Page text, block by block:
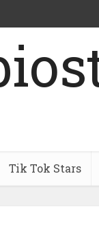
Tik Tok Stars